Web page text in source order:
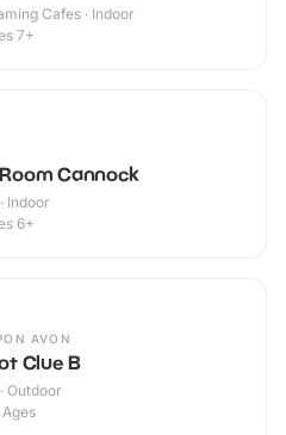
Cafes · Indoor
7+
Cannock
Indoor
6+
AVON
Clue B
Outdoor